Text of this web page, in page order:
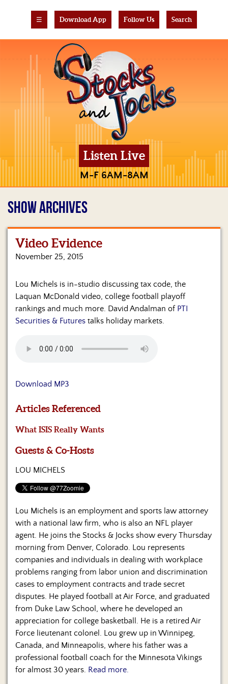
☰ Download App Follow Us Search
Listen Live
M-F 6AM-8AM
Home
Hosts
&
Regular
Contributors
Blog
a
Merchandise
Contact
SHOW ARCHIVES
Video Evidence
November 25, 2015
Lou Michels is in-studio discussing tax code, the
Laquan McDonald video, college football playoff
rankings and much more. David Andalman of PTI
Securities & Futures talks holiday markets.
Download MP3
Articles Referenced
What ISIS Really Wants
Guests & Co-Hosts
LOU MICHELS
Lou Michels is an employment and sports law attorney
with a national law firm, who is also an NFL player
agent. He joins the Stocks & Jocks show every Thursday
morning from Denver, Colorado. Lou represents
companies and individuals in dealing with workplace
problems ranging from labor union and discrimination
cases to employment contracts and trade secret
disputes. He played football at Air Force, and graduated
from Duke Law School, where he developed an
appreciation for college basketball. He is a retired Air
Force lieutenant colonel. Lou grew up in Winnipeg,
Canada, and Minneapolis, where his father was a
professional football coach for the Minnesota Vikings
for almost 30 years. Read more.